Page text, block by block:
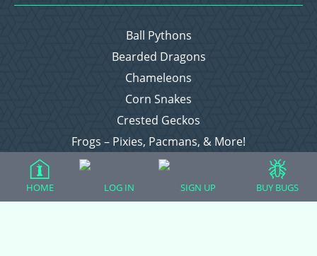
Ball Pythons
Bearded Dragons
Chameleons
Corn Snakes
Crested Geckos
Frogs – Pixies, Pacmans, & More!
Leopard Geckos
Raising Chickens
HOME LOG IN SIGN UP BUY BUGS